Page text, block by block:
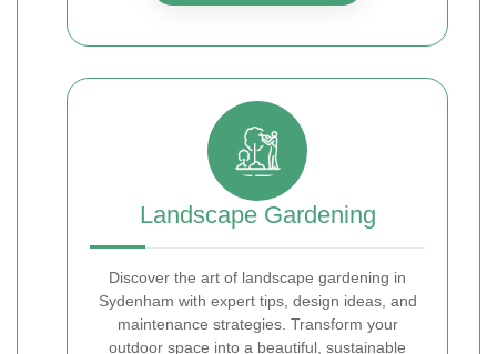
Landscape Gardening
Discover the art of landscape gardening in
Sydenham with expert tips, design ideas, and
maintenance strategies. Transform your
outdoor space into a beautiful, sustainable